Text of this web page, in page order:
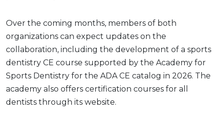
Over the coming months, members of both
organizations can expect updates on the
collaboration, including the development of a sports
dentistry CE course supported by the Academy for
Sports Dentistry for the ADA CE catalog in 2026. The
academy also offers certification courses for all
dentists through its website.